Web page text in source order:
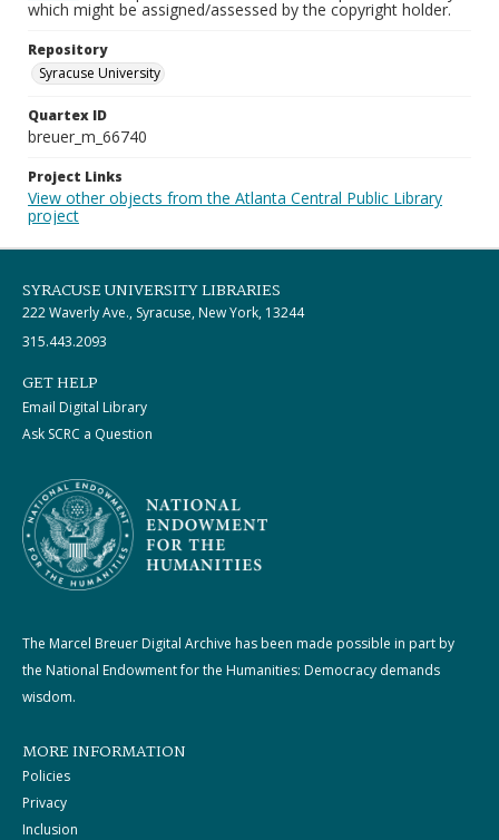
which might be assigned/assessed by the copyright holder.
Repository
Syracuse University
Quartex ID
breuer_m_66740
Project Links
View other objects from the Atlanta Central Public Library
project
SYRACUSE UNIVERSITY LIBRARIES
222 Waverly Ave., Syracuse, New York, 13244
315.443.2093
GET HELP
Email Digital Library
Ask SCRC a Question
The Marcel Breuer Digital Archive has been made possible in part by
the National Endowment for the Humanities: Democracy demands
wisdom.
MORE INFORMATION
Policies
Privacy
Inclusion